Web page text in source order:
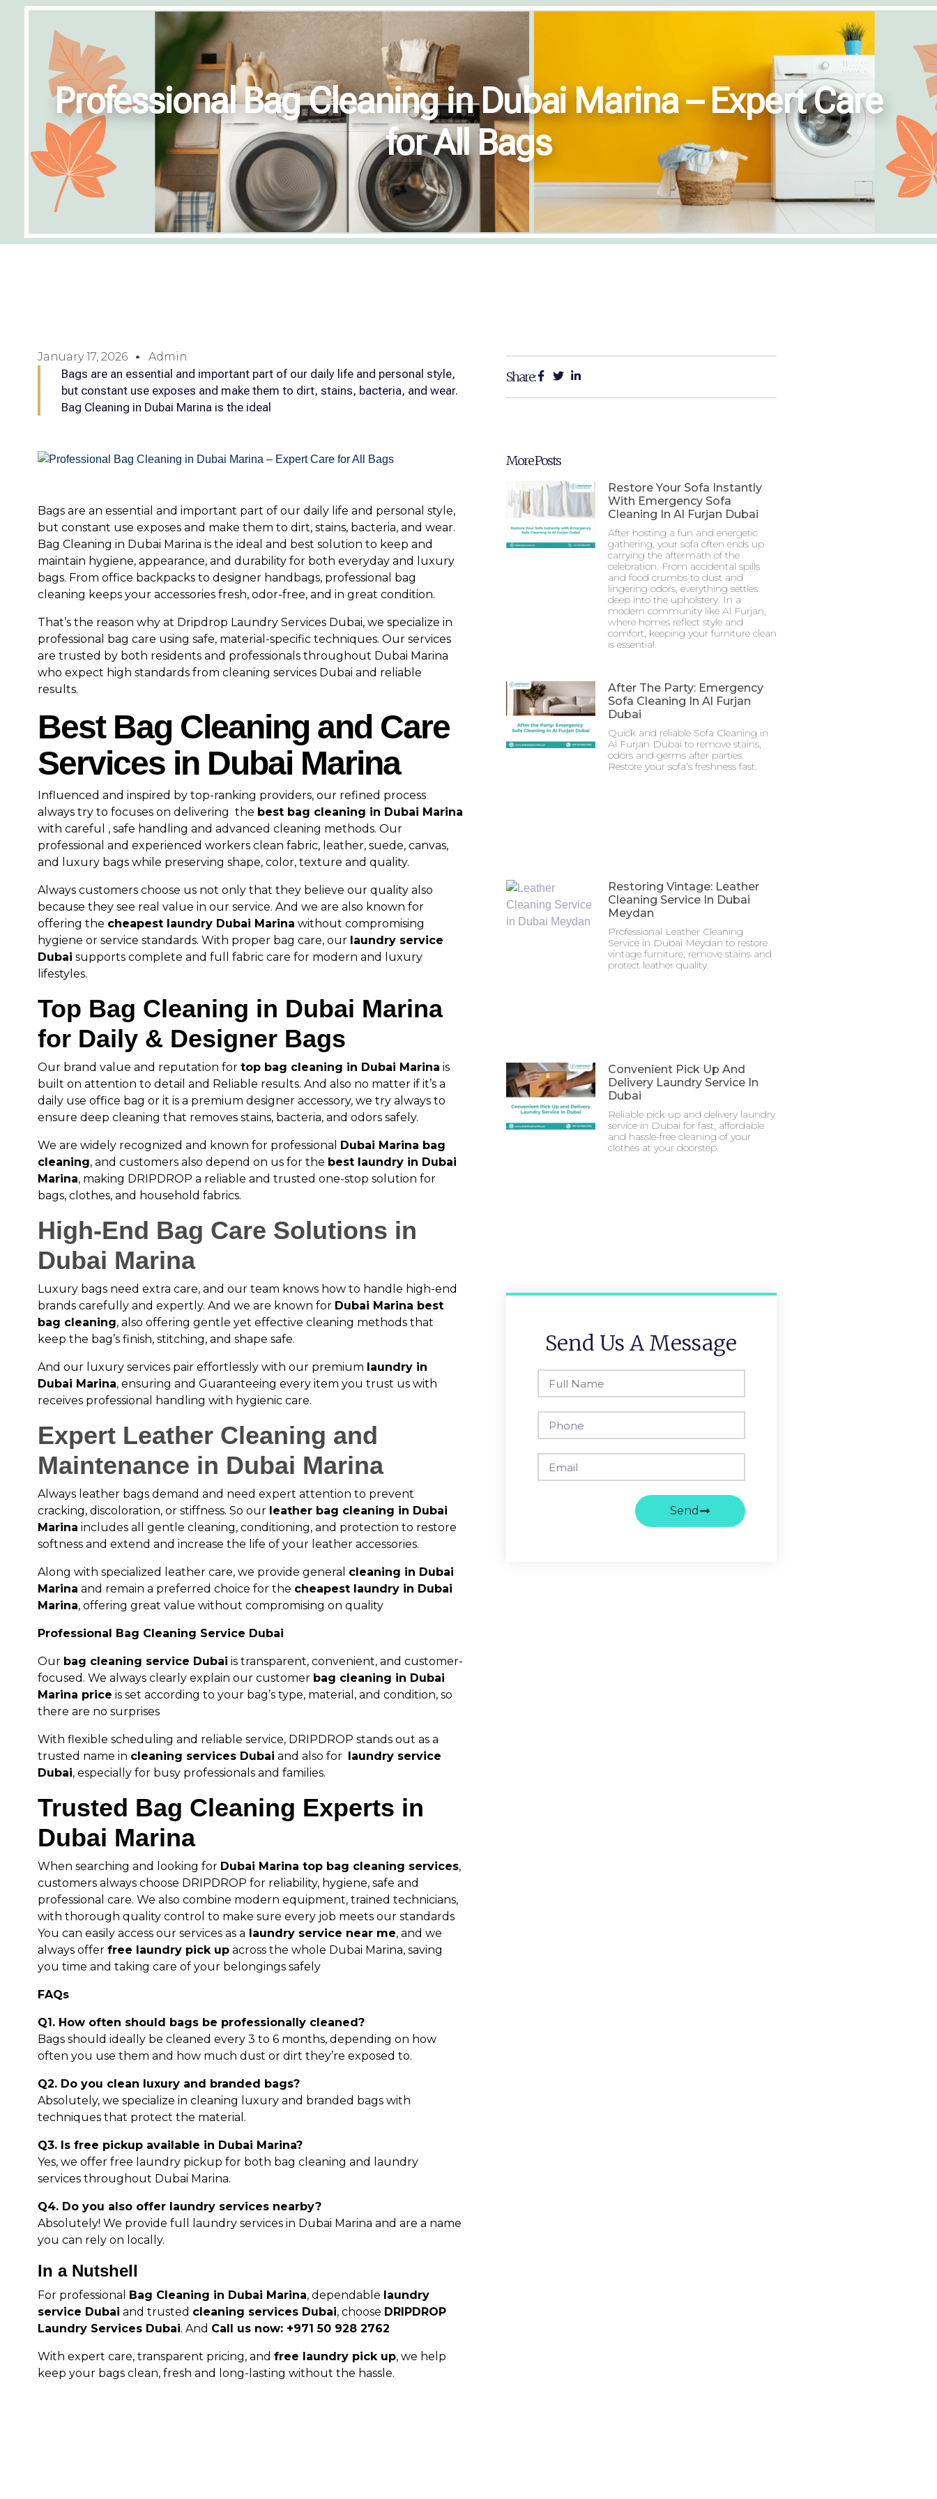
Professional Bag Cleaning in Dubai Marina – Expert Care
for All Bags
January 17, 2026 Admin
Bags are an essential and important part of our daily life and personal style,
but constant use exposes and make them to dirt, stains, bacteria, and wear.
Bag Cleaning in Dubai Marina is the ideal
Bags are an essential and important part of our daily life and personal style,
but constant use exposes and make them to dirt, stains, bacteria, and wear.
Bag Cleaning in Dubai Marina is the ideal and best solution to keep and
maintain hygiene, appearance, and durability for both everyday and luxury
bags. From office backpacks to designer handbags, professional bag
cleaning keeps your accessories fresh, odor-free, and in great condition.
That’s the reason why at Dripdrop Laundry Services Dubai, we specialize in
professional bag care using safe, material-specific techniques. Our services
are trusted by both residents and professionals throughout Dubai Marina
who expect high standards from cleaning services Dubai and reliable
results.
Best Bag Cleaning and Care
Services in Dubai Marina
Influenced and inspired by top-ranking providers, our refined process
always try to focuses on delivering the best bag cleaning in Dubai Marina
with careful , safe handling and advanced cleaning methods. Our
professional and experienced workers clean fabric, leather, suede, canvas,
and luxury bags while preserving shape, color, texture and quality.
Always customers choose us not only that they believe our quality also
because they see real value in our service. And we are also known for
offering the cheapest laundry Dubai Marina without compromising
hygiene or service standards. With proper bag care, our laundry service
Dubai supports complete and full fabric care for modern and luxury
lifestyles.
Top Bag Cleaning in Dubai Marina
for Daily & Designer Bags
Our brand value and reputation for top bag cleaning in Dubai Marina is
built on attention to detail and Reliable results. And also no matter if it’s a
daily use office bag or it is a premium designer accessory, we try always to
ensure deep cleaning that removes stains, bacteria, and odors safely.
We are widely recognized and known for professional Dubai Marina bag
cleaning, and customers also depend on us for the best laundry in Dubai
Marina, making DRIPDROP a reliable and trusted one-stop solution for
bags, clothes, and household fabrics.
High-End Bag Care Solutions in
Dubai Marina
Luxury bags need extra care, and our team knows how to handle high-end
brands carefully and expertly. And we are known for Dubai Marina best
bag cleaning, also offering gentle yet effective cleaning methods that
keep the bag’s finish, stitching, and shape safe.
And our luxury services pair effortlessly with our premium laundry in
Dubai Marina, ensuring and Guaranteeing every item you trust us with
receives professional handling with hygienic care.
Expert Leather Cleaning and
Maintenance in Dubai Marina
Always leather bags demand and need expert attention to prevent
cracking, discoloration, or stiffness. So our leather bag cleaning in Dubai
Marina includes all gentle cleaning, conditioning, and protection to restore
softness and extend and increase the life of your leather accessories.
Along with specialized leather care, we provide general cleaning in Dubai
Marina and remain a preferred choice for the cheapest laundry in Dubai
Marina, offering great value without compromising on quality
Professional Bag Cleaning Service Dubai
Our bag cleaning service Dubai is transparent, convenient, and customer-
focused. We always clearly explain our customer bag cleaning in Dubai
Marina price is set according to your bag’s type, material, and condition, so
there are no surprises
With flexible scheduling and reliable service, DRIPDROP stands out as a
trusted name in cleaning services Dubai and also for laundry service
Dubai, especially for busy professionals and families.
Trusted Bag Cleaning Experts in
Dubai Marina
When searching and looking for Dubai Marina top bag cleaning services,
customers always choose DRIPDROP for reliability, hygiene, safe and
professional care. We also combine modern equipment, trained technicians,
with thorough quality control to make sure every job meets our standards
You can easily access our services as a laundry service near me, and we
always offer free laundry pick upacross the whole Dubai Marina, saving
you time and taking care of your belongings safely
FAQs
Q1. How often should bags be professionally cleaned?
Bags should ideally be cleaned every 3 to 6 months, depending on how
often you use them and how much dust or dirt they’re exposed to.
Q2. Do you clean luxury and branded bags?
Absolutely, we specialize in cleaning luxury and branded bags with
techniques that protect the material.
Q3. Is free pickup available in Dubai Marina?
Yes, we offer free laundry pickup for both bag cleaning and laundry
services throughout Dubai Marina.
Q4. Do you also offer laundry services nearby?
Absolutely! We provide full laundry services in Dubai Marina and are a name
you can rely on locally.
In a Nutshell
For professional Bag Cleaning in Dubai Marina, dependable laundry
service Dubai and trusted cleaning services Dubai, choose DRIPDROP
Laundry Services Dubai. And Call us now: +971 50 928 2762
With expert care, transparent pricing, and free laundry pick up, we help
keep your bags clean, fresh and long-lasting without the hassle.
Share:
More Posts
Restore Your Sofa Instantly
With Emergency Sofa
Cleaning In Al Furjan Dubai
After hosting a fun and energetic
gathering, your sofa often ends up
carrying the aftermath of the
celebration. From accidental spills
and food crumbs to dust and
lingering odors, everything settles
deep into the upholstery. In a
modern community like Al Furjan,
where homes reflect style and
comfort, keeping your furniture clean
is essential.
After The Party: Emergency
Sofa Cleaning In Al Furjan
Dubai
Quick and reliable Sofa Cleaning in
Al Furjan Dubai to remove stains,
odors and germs after parties.
Restore your sofa’s freshness fast.
Restoring Vintage: Leather
Cleaning Service In Dubai
Meydan
Professional Leather Cleaning
Service in Dubai Meydan to restore
vintage furniture, remove stains and
protect leather quality.
Convenient Pick Up And
Delivery Laundry Service In
Dubai
Reliable pick up and delivery laundry
service in Dubai for fast, affordable
and hassle-free cleaning of your
clothes at your doorstep.
Send Us A Message
Send